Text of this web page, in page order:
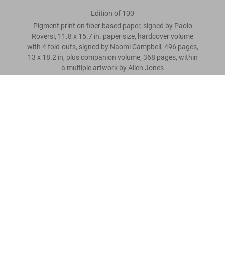
Edition of 100
Pigment print on fiber based paper, signed by Paolo
Roversi, 11.8 x 15.7 in. paper size, hardcover volume
with 4 fold-outs, signed by Naomi Campbell, 496 pages,
13 x 18.2 in, plus companion volume, 368 pages, within
a multiple artwork by Allen Jones